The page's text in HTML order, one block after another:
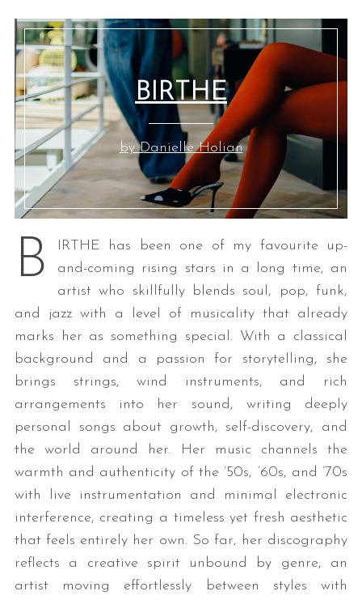
BIRTHE
by Danielle Holian
B
IRTHE has been one of my favourite up-
and-coming rising stars in a long time, an
artist who skillfully blends soul, pop, funk,
and jazz with a level of musicality that already
marks her as something special. With a classical
background and a passion for storytelling, she
brings strings, wind instruments, and rich
arrangements into her sound, writing deeply
personal songs about growth, self-discovery, and
the world around her. Her music channels the
warmth and authenticity of the ’50s, ’60s, and ’70s
with live instrumentation and minimal electronic
interference, creating a timeless yet fresh aesthetic
that feels entirely her own. So far, her discography
reflects a creative spirit unbound by genre, an
artist moving effortlessly between styles with